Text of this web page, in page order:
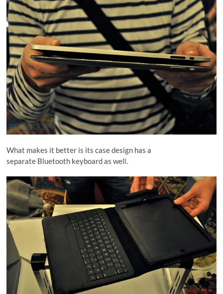
What makes it better is its case design has a
separate Bluetooth keyboard as well.